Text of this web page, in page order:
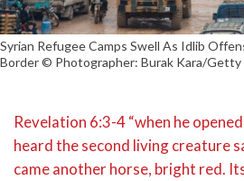
Syrian Refugee Camps Swell As Idlib
Border © Photographer: Burak Kara/Getty
Revelation 6:3-4 “when he
heard the second living creature
came another horse, bright red.